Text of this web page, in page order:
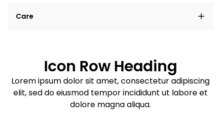
elit, sed do eiusmod tempor incididunt ut labore et
Care
Sed do eiusmod tempor
Example details. Data sourced from product metafields.
See code for customization.
Icon Row Heading
Lorem ipsum dolor sit amet, consectetur adipiscing
elit, sed do eiusmod tempor incididunt ut labore et
dolore magna aliqua.